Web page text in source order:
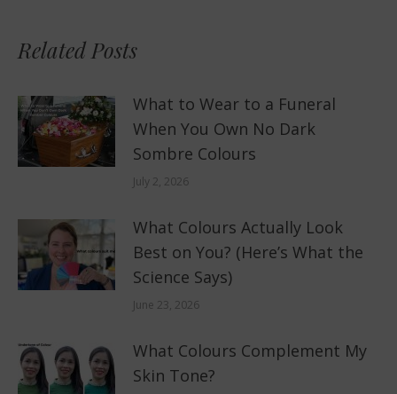
Related Posts
What to Wear to a Funeral
When You Own No Dark
Sombre Colours
July 2, 2026
What Colours Actually Look
Best on You? (Here’s What the
Science Says)
June 23, 2026
What Colours Complement My
Skin Tone?